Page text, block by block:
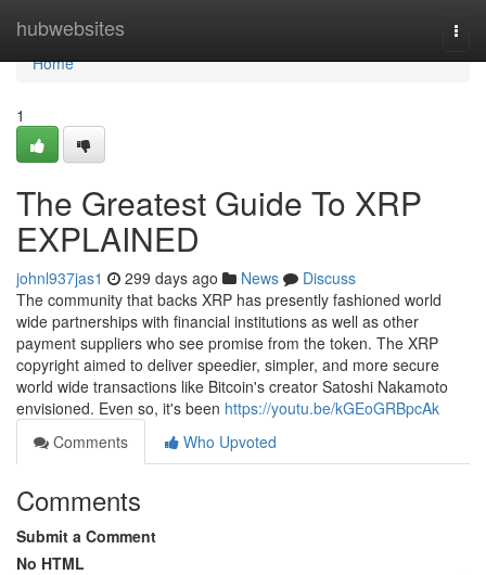
hubwebsites
Home
Home
1
The Greatest Guide To XRP
EXPLAINED
johnl937jas1 299 days ago News
Discuss
The community that backs XRP has presently fashioned world
wide partnerships with financial institutions as well as other
payment suppliers who see promise from the token. The XRP
copyright aimed to deliver speedier, simpler, and more secure
world wide transactions like Bitcoin's creator Satoshi Nakamoto
envisioned. Even so, it's been https://youtu.be/kGEoGRBpcAk
Comments
Who Upvoted
Comments
Submit a Comment
No HTML